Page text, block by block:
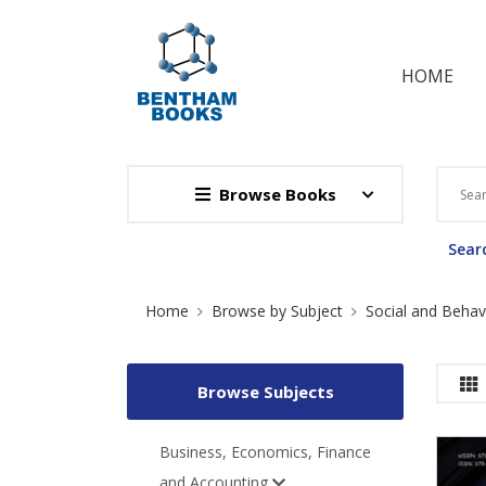
HOME
Browse Books
Site Breadcrumb
Home Browse by Subject Social and
Browse Subjects
Business, Economics, Finance